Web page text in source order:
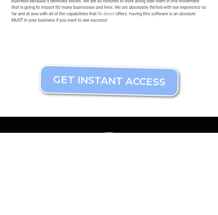
GET INSTANT ACCESS